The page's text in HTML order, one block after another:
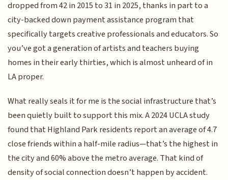
dropped from 42 in 2015 to 31 in 2025, thanks in part to a
city-backed down payment assistance program that
specifically targets creative professionals and educators. So
you’ve got a generation of artists and teachers buying
homes in their early thirties, which is almost unheard of in
LA proper.
What really seals it for me is the social infrastructure that’s
been quietly built to support this mix. A 2024 UCLA study
found that Highland Park residents report an average of 4.7
close friends within a half-mile radius—that’s the highest in
the city and 60% above the metro average. That kind of
density of social connection doesn’t happen by accident.